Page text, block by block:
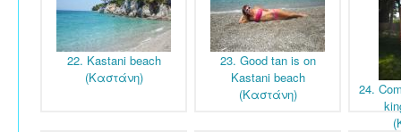
22. Kastani beach
(Καστάνη)
23. Good tan is on
Kastani beach
(Καστάνη)
24.